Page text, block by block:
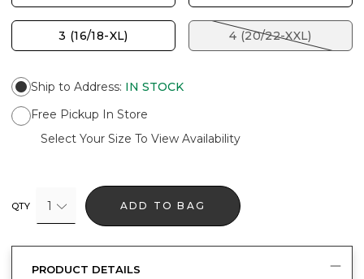
3 (16/18-XL) 4 (20/22-XXL)
Ship to Address: IN STOCK
Free Pickup In Store
Select Your Size To View Availability
QTY 1 ADD TO BAG
PRODUCT DETAILS